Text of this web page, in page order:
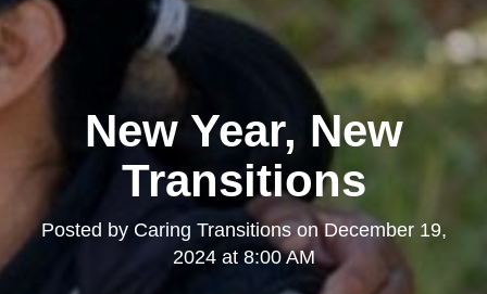
New Year, New
Transitions
Posted by Caring TransitionsonDecember 19,
2024 at 8:00 AM